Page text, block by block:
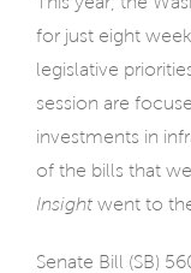
for just eight
legislative
session are
investments in
of the bills that
Insight went to
Senate Bill (SB)